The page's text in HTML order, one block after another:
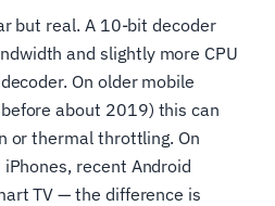
but real. A 10-bit decoder
and slightly more CPU
On older mobile
about 2019) this can
or thermal throttling. On
recent Android
TV — the difference is